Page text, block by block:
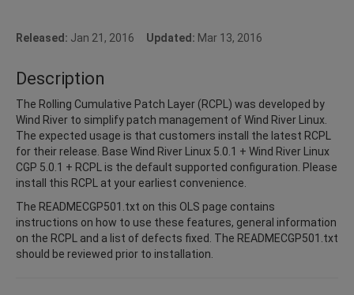
Released: Jan 21, 2016 Updated: Mar 13, 2016
Description
The Rolling Cumulative Patch Layer (RCPL) was developed by
Wind River to simplify patch management of Wind River Linux.
The expected usage is that customers install the latest RCPL
for their release. Base Wind River Linux 5.0.1 + Wind River Linux
CGP 5.0.1 + RCPL is the default supported configuration. Please
install this RCPL at your earliest convenience.
The READMECGP501.txt on this OLS page contains
instructions on how to use these features, general information
on the RCPL and a list of defects fixed. The READMECGP501.txt
should be reviewed prior to installation.